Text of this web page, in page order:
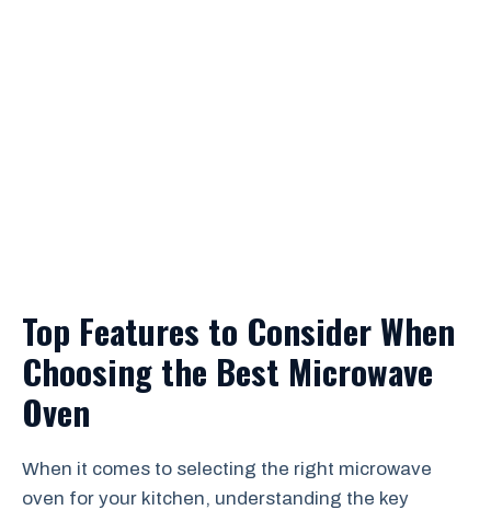
Top Features to Consider When
Choosing the Best Microwave
Oven
When it comes to selecting the right microwave
oven for your kitchen, understanding the key